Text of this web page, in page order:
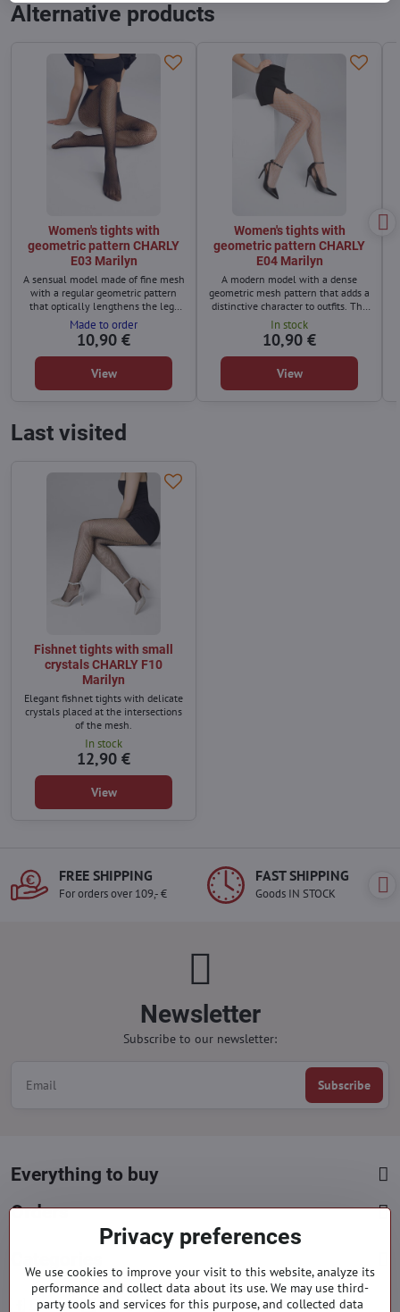
Alternative products
Women's tights with
geometric pattern CHARLY
E03 Marilyn
A sensual model made of fine mesh
with a regular geometric pattern
that optically lengthens the legs
and adds a modern character.
Seamless finish and elastic
waistband ensure comfortable wear
without pressure.
Made to order
10,90 €
View
Women's tights with
geometric pattern CHARLY
E04 Marilyn
A modern model with a dense
geometric mesh pattern that adds a
distinctive character to outfits. The
seamless finish ensures a perfectly
smooth surface under clothing,
while the elastic waistband ensures
pressure-free comfort.
In stock
10,90 €
View
Last visited
Fishnet tights with small
crystals CHARLY F10
Marilyn
Elegant fishnet tights with delicate
crystals placed at the intersections
of the mesh.
In stock
12,90 €
View
FREE SHIPPING
For orders over 109,- €
FAST SHIPPING
Goods IN STOCK
Newsletter
Subscribe to our newsletter:
Subscribe
Everything to buy
Orders
Facebook Instagram Pinterest
Privacy preferences
We use cookies to improve your visit to this website, analyze its
performance and collect data about its use. We may use third-
party tools and services for this purpose, and collected data